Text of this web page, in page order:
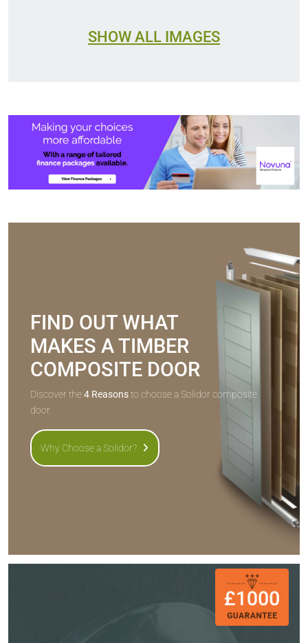
SHOW ALL IMAGES
FIND OUT WHAT
MAKES A TIMBER
COMPOSITE DOOR
Discover the4 Reasonsto choose a Solidor composite
door.
Why Choose a Solidor?